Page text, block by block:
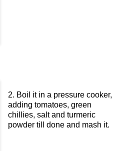
2. Boil it in a pressure cooker,
adding tomatoes, green
chillies, salt and turmeric
powder till done and mash it.